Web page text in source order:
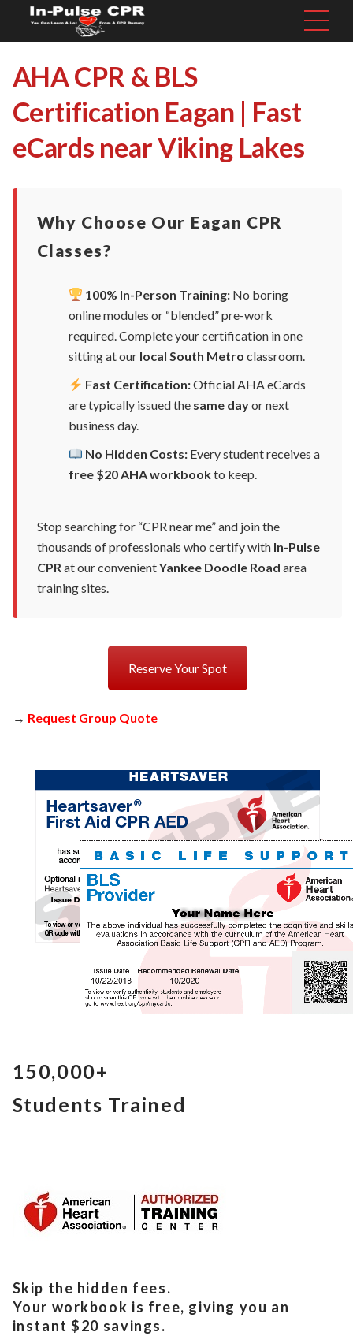
AHA CPR & BLS
Certification Eagan | Fast
eCards near Viking Lakes
Why Choose Our Eagan CPR
Classes?
100% In-Person Training:No boring
online modules or “blended” pre-work
required. Complete your certification in one
sitting at our local South Metro classroom.
Fast Certification:Official AHA eCards
are typically issued the same dayor next
business day.
No Hidden Costs:Every student receives a
free $20 AHA workbookto keep.
Stop searching for “CPR near me” and join the
thousands of professionals who certify with In-Pulse
CPRat our convenientYankee Doodle Road area
training sites.
Reserve Your Spot
→ Request Group Quote
150,000+
Students Trained
Skip the hidden fees.
Your workbook is free, giving you an
instant $20 savings.